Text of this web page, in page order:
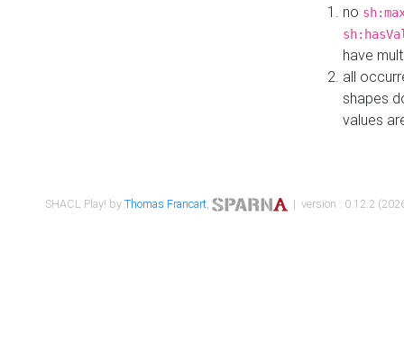
no
have
all
shapes
values
SHACL Play! byThomas Francart, | version : 0.12.2